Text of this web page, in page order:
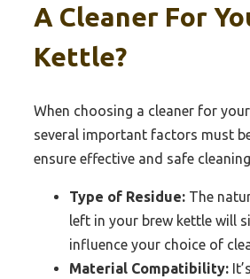
A Cleaner For
Kettle?
When choosing a cleaner for
several important factors must
ensure effective and safe
Type of Residue: The
left in your brew kettle will
influence your choice of
Material Compatibility: